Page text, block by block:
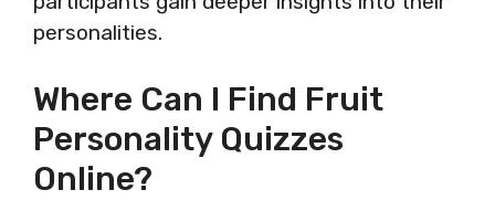
personalities.
Where Can I Find Fruit
Personality Quizzes
Online?